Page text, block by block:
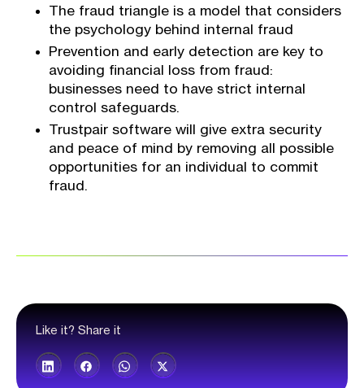
Like it? Share it
The fraud triangle is a model that considers
the psychology behind internal fraud
Prevention and early detection are key to
avoiding financial loss from fraud:
businesses need to have strict internal
control safeguards.
Trustpair software will give extra security
and peace of mind by removing all possible
opportunities for an individual to commit
fraud.